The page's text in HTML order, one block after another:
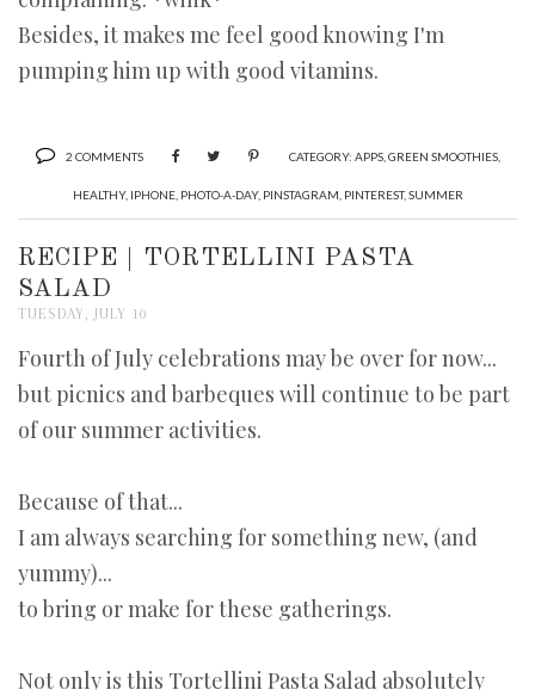
Besides, it makes me feel good knowing I'm
pumping him up with good vitamins.
2 COMMENTS CATEGORY: APPS, GREEN SMOOTHIES,
HEALTHY, IPHONE, PHOTO-A-DAY, PINSTAGRAM PINTEREST,SUMMER
RECIPE | TORTELLINI PASTA
SALAD
TUESDAY, JULY 10
Fourth of July celebrations may be over for now...
but picnics and barbeques will continue to be part
of our summer activities.
Because of that...
I am always searching for something new, (and
yummy)...
to bring or make for these gatherings.
Not only is this Tortellini Pasta Salad absolutely